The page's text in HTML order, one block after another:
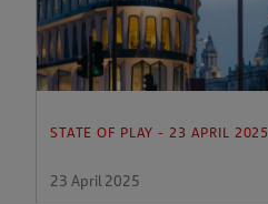
STATE OF PLAY - 23 APRIL 2025
23 April 2025